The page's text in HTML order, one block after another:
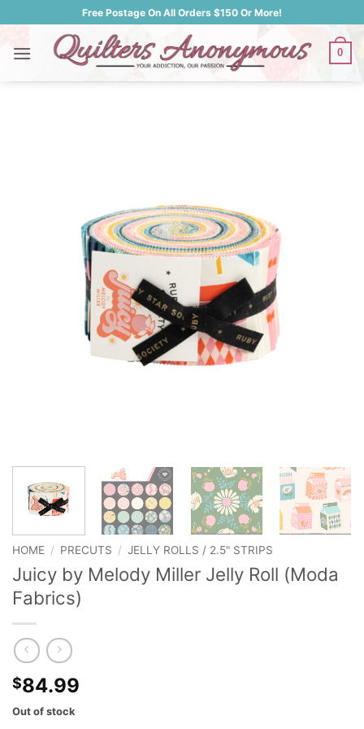
to
content
Free Postage On All Orders $150 Or More!
0
HOME / PRECUTS / JELLY ROLLS / 2.5" STRIPS
Juicy by Melody Miller Jelly Roll (Moda
Fabrics)
$84.99
Out of stock